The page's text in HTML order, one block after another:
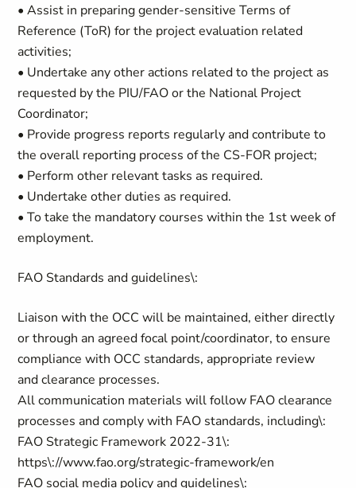
• Assist in preparing gender-sensitive Terms of
Reference (ToR) for the project evaluation related
activities;
• Undertake any other actions related to the project as
requested by the PIU/FAO or the National Project
Coordinator;
• Provide progress reports regularly and contribute to
the overall reporting process of the CS-FOR project;
• Perform other relevant tasks as required.
• Undertake other duties as required.
• To take the mandatory courses within the 1st week of
employment.
FAO Standards and guidelines\:
Liaison with the OCC will be maintained, either directly
or through an agreed focal point/coordinator, to ensure
compliance with OCC standards, appropriate review
and clearance processes.
All communication materials will follow FAO clearance
processes and comply with FAO standards, including\:
FAO Strategic Framework 2022-31\:
https\://www.fao.org/strategic-framework/en
FAO social media policy and guidelines\: